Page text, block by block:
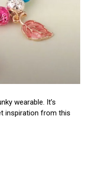
wearable. It’s
inspiration from this